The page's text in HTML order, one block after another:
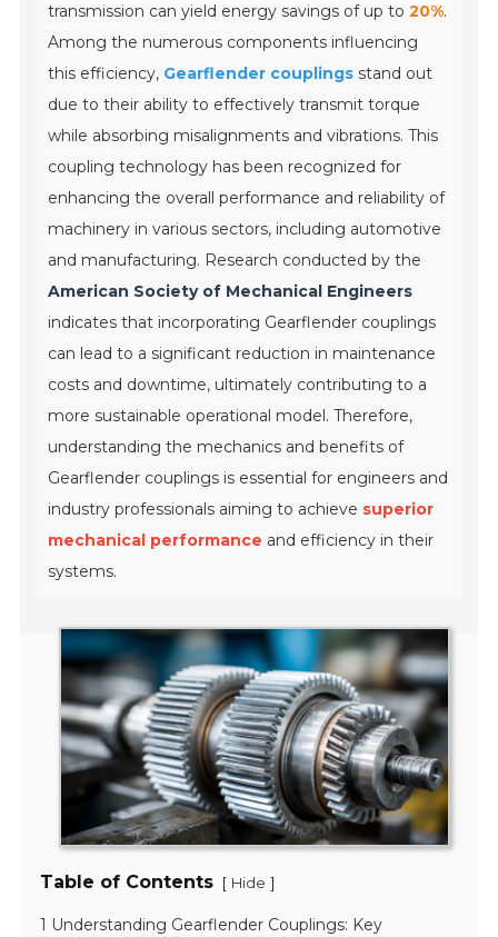
transmission can yield energy savings of up to20%.
Among the numerous components influencing
this efficiency, Gearflender couplings stand out
due to their ability to effectively transmit torque
while absorbing misalignments and vibrations. This
coupling technology has been recognized for
enhancing the overall performance and reliability of
machinery in various sectors, including automotive
and manufacturing. Research conducted by the
American Society of Mechanical Engineers
indicates that incorporating Gearflender couplings
can lead to a significant reduction in maintenance
costs and downtime, ultimately contributing to a
more sustainable operational model. Therefore,
understanding the mechanics and benefits of
Gearflender couplings is essential for engineers and
industry professionals aiming to achieve superior
mechanical performance and efficiency in their
systems.
Table of Contents [ Hide ]
1 Understanding Gearflender Couplings: Key